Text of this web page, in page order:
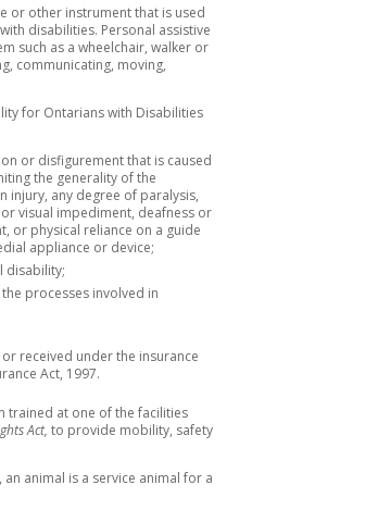
or other instrument that is used
disabilities. Personal assistive
such as a wheelchair, walker or
communicating, moving,
for Ontarians with Disabilities
or disfigurement that is caused
the generality of the
injury, any degree of paralysis,
visual impediment, deafness or
or physical reliance on a guide
appliance or device;
disability;
processes involved in
received under the insurance
Act, 1997.
trained at one of the facilities
Act, to provide mobility, safety
, an animal is a service animal for a